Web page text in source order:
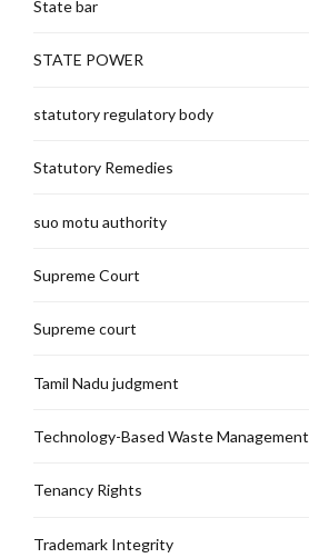
State bar
STATE POWER
statutory regulatory body
Statutory Remedies
suo motu authority
Supreme Court
Supreme court
Tamil Nadu judgment
Technology-Based Waste Management
Tenancy Rights
Trademark Integrity